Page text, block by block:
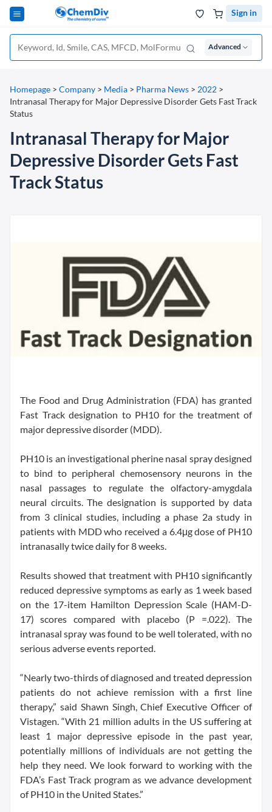
Sign in
Advanced
Homepage > Company > Media > Pharma News > 2022 >
Intranasal Therapy for Major Depressive Disorder Gets Fast Track
Status
Intranasal Therapy for Major
Depressive Disorder Gets Fast
Track Status
The Food and Drug Administration (FDA) has granted
Fast Track designation to PH10 for the treatment of
major depressive disorder (MDD).
PH10 is an investigational pherine nasal spray designed
to bind to peripheral chemosensory neurons in the
nasal passages to regulate the olfactory-amygdala
neural circuits. The designation is supported by data
from 3 clinical studies, including a phase 2a study in
patients with MDD who received a 6.4μg dose of PH10
intranasally twice daily for 8 weeks.
Results showed that treatment with PH10 significantly
reduced depressive symptoms as early as 1 week based
on the 17-item Hamilton Depression Scale (HAM-D-
17) scores compared with placebo (P =.022). The
intranasal spray was found to be well tolerated, with no
serious adverse events reported.
“Nearly two-thirds of diagnosed and treated depression
patients do not achieve remission with a first line
therapy,” said Shawn Singh, Chief Executive Officer of
Vistagen. “With 21 million adults in the US suffering at
least 1 major depressive episode in the past year,
potentially millions of individuals are not getting the
help they need. We look forward to working with the
FDA’s Fast Track program as we advance development
of PH10 in the United States.”